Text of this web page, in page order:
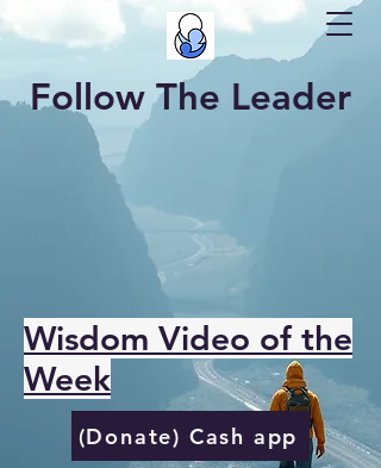
Follow The Leader
Wisdom Video of the
Week
(Donate) Cash app